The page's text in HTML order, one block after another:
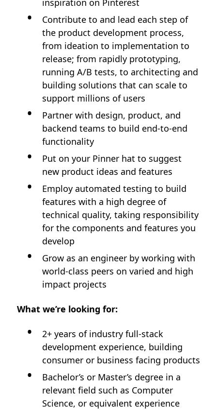
inspiration on Pinterest
Contribute to and lead each step of
the product development process,
from ideation to implementation to
release; from rapidly prototyping,
running A/B tests, to architecting and
building solutions that can scale to
support millions of users
Partner with design, product, and
backend teams to build end-to-end
functionality
Put on your Pinner hat to suggest
new product ideas and features
Employ automated testing to build
features with a high degree of
technical quality, taking responsibility
for the components and features you
develop
Grow as an engineer by working with
world-class peers on varied and high
impact projects
What we’re looking for:
2+ years of industry full-stack
development experience, building
consumer or business facing products
Bachelor’s or Master’s degree in a
relevant field such as Computer
Science, or equivalent experience